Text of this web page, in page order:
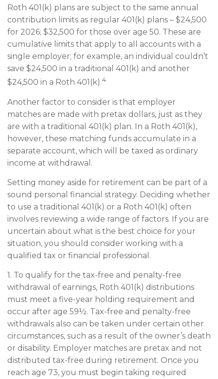
Roth 401(k) plans are subject to the same annual
contribution limits as regular 401(k) plans – $24,500
for 2026; $32,500 for those over age 50. These are
cumulative limits that apply to all accounts with a
single employer; for example, an individual couldn’t
save $24,500 in a traditional 401(k) and another
$24,500 in a Roth 401(k).4
Another factor to consider is that employer
matches are made with pretax dollars, just as they
are with a traditional 401(k) plan. In a Roth 401(k),
however, these matching funds accumulate in a
separate account, which will be taxed as ordinary
income at withdrawal.
Setting money aside for retirement can be part of a
sound personal financial strategy. Deciding whether
to use a traditional 401(k) or a Roth 401(k) often
involves reviewing a wide range of factors. If you are
uncertain about what is the best choice for your
situation, you should consider working with a
qualified tax or financial professional.
1. To qualify for the tax-free and penalty-free
withdrawal of earnings, Roth 401(k) distributions
must meet a five-year holding requirement and
occur after age 59½. Tax-free and penalty-free
withdrawals also can be taken under certain other
circumstances, such as a result of the owner’s death
or disability. Employer matches are pretax and not
distributed tax-free during retirement. Once you
reach age 73, you must begin taking required